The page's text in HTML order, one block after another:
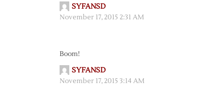
SYFANSD
November 17, 2015 2:31 AM
Boom!
SYFANSD
November 17, 2015 3:14 AM